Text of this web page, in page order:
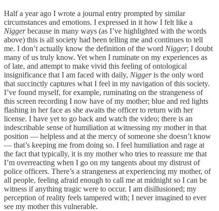
Half a year ago I wrote a journal entry prompted by similar
circumstances and emotions. I expressed in it how I felt like a
Niggerbecause in many ways (as I’ve highlighted with the words
above) this is all society had been telling me and continues to tell
me. I don’t actually know the definition of the word Nigger; I doubt
many of us truly know. Yet when I ruminate on my experiences as
of late, and attempt to make vivid this feeling of ontological
insignificance that I am faced with daily, Niggeris the only word
that succinctly captures what I feel in my navigation of this society.
I’ve found myself, for example, ruminating on the strangeness of
this screen recording I now have of my mother; blue and red lights
flashing in her face as she awaits the officer to return with her
license. I have yet to go back and watch the video; there is an
indescribable sense of humiliation at witnessing my mother in that
position — helpless and at the mercy of someone she doesn’t know
— that’s keeping me from doing so. I feel humiliation and rage at
the fact that typically, it is my mother who tries to reassure me that
I’m overreacting when I go on my tangents about my distrust of
police officers. There’s a strangeness at experiencing my mother, of
all people, feeling afraid enough to call me at midnight so I can be
witness if anything tragic were to occur. I am disillusioned; my
perception of reality feels tampered with; I never imagined to ever
see my mother this vulnerable.